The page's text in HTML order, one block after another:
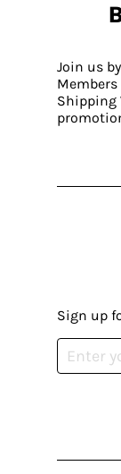
Join us
Members
Shipping
Sign up